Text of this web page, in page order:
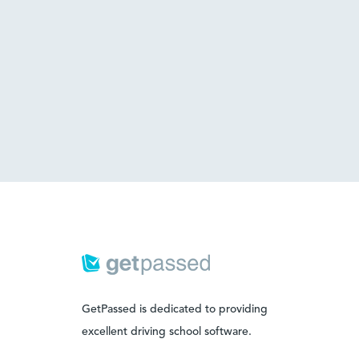
GetPassed is dedicated to providing
excellent driving school software.